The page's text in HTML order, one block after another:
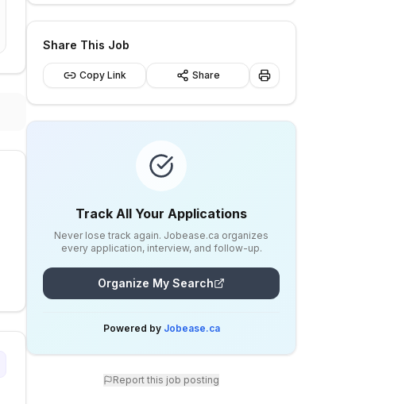
Share This Job
Copy Link Share
Track All Your Applications
Never lose track again. Jobease.ca organizes
every application, interview, and follow-up.
Organize My Search
Powered by Jobease.ca
Report this job posting